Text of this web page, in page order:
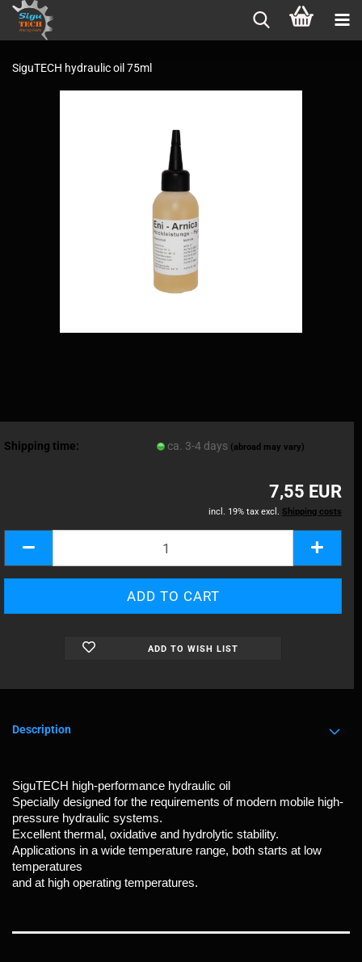
SiguTECH hydraulic oil 75ml
Shipping time: ca. 3-4 days (abroad may vary)
7,55 EUR
incl. 19% tax excl. Shipping costs
ADD TO WISH LIST
Description
SiguTECH high-performance hydraulic oil
Specially designed for the requirements of modern mobile high-
pressure hydraulic systems.
Excellent thermal, oxidative and hydrolytic stability.
Applications in a wide temperature range, both starts at low
temperatures
and at high operating temperatures.